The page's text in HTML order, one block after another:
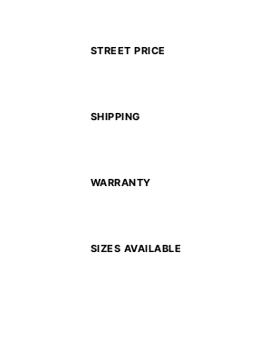
STREET PRICE
SHIPPING
WARRANTY
SIZES AVAILABLE